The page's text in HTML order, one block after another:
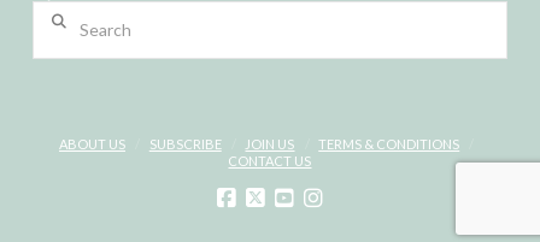
Search
ABOUT US SUBSCRIBE JOIN US
TERMS & CONDITIONS
CONTACT US